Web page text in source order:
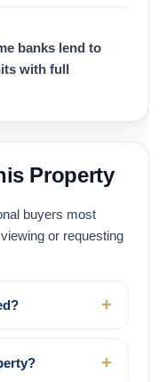
banks lend to
with full
Property
buyers most
or requesting